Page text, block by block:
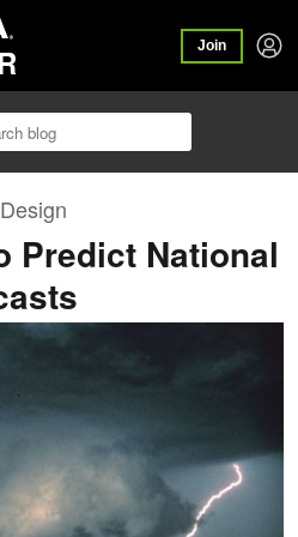
Join
Predict National